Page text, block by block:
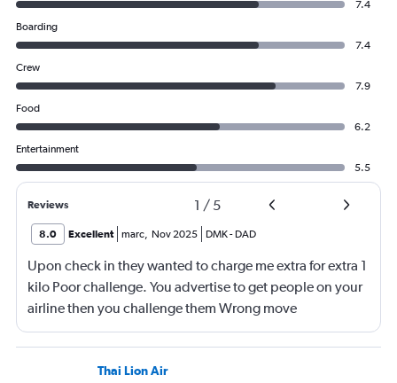
7.4
Boarding
7.4
Crew
7.9
Food
6.2
Entertainment
5.5
Reviews 1 / 5
8.0 Excellent marc, Nov 2025 DMK- DAD
Upon check in they wanted to charge me extra for extra 1
kilo Poor challenge. You advertise to get people on your
airline then you challenge them Wrong move
Thai Lion Air